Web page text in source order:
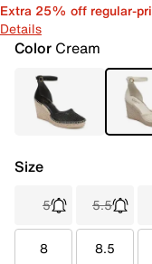
Extra 25% off regular-
Details
Color Cream
Size
5 5.5
8 8.5